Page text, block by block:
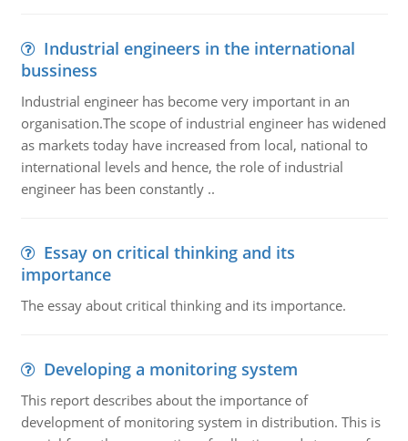
Industrial engineers in the international
bussiness
Industrial engineer has become very important in an
organisation.The scope of industrial engineer has widened
as markets today have increased from local, national to
international levels and hence, the role of industrial
engineer has been constantly ..
Essay on critical thinking and its
importance
The essay about critical thinking and its importance.
Developing a monitoring system
This report describes about the importance of
development of monitoring system in distribution. This is